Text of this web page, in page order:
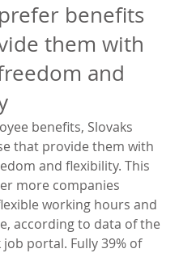
benefits
them with
and
benefits, Slovaks
that provide them with
and flexibility. This
more companies
working hours and
according to data of the
job portal. Fully 39% of